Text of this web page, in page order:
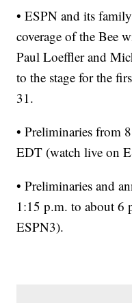
• ESPN and its
coverage of the Bee
Paul Loeffler and
to the stage for the
31.
• Preliminaries from
EDT (watch live on
• Preliminaries and
1:15 p.m. to about 6
ESPN3).